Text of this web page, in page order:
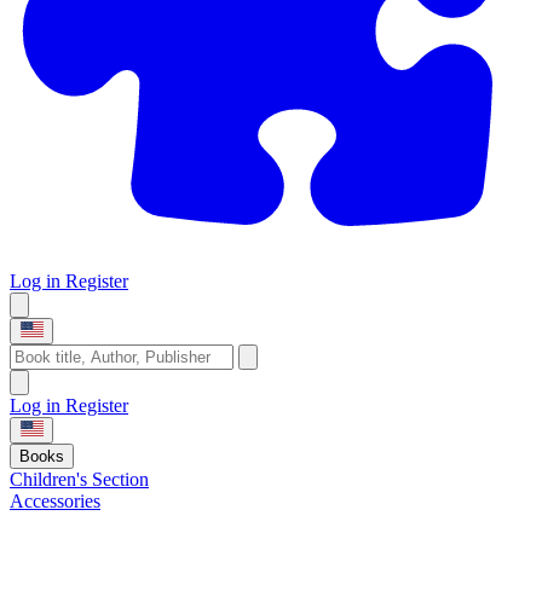
Log in Register
Log in Register
Books
Children's Section
Accessories